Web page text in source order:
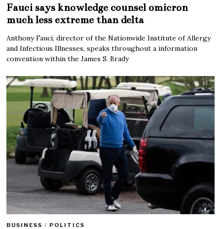
Fauci says knowledge counsel omicron
much less extreme than delta
Anthony Fauci, director of the Nationwide Institute of Allergy
and Infectious Illnesses, speaks throughout a information
convention within the James S. Brady
BUSINESS / POLITICS